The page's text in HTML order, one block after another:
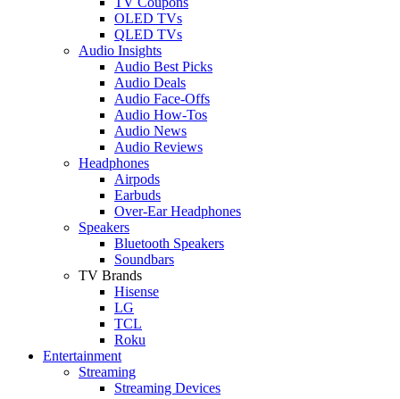
OLED TVs
QLED TVs
Audio Insights
Audio Best Picks
Audio Deals
Audio Face-Offs
Audio How-Tos
Audio News
Audio Reviews
Headphones
Airpods
Earbuds
Over-Ear Headphones
Speakers
Bluetooth Speakers
Soundbars
TV Brands
Hisense
LG
TCL
Roku
Entertainment
Streaming
Streaming Devices